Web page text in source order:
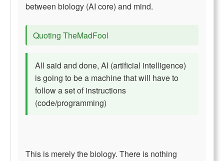
between biology (AI core) and mind.
Quoting TheMadFool
All said and done, AI (artificial intelligence)
is going to be a machine that will have to
follow a set of instructions
(code/programming)
This is merely the biology. There is nothing